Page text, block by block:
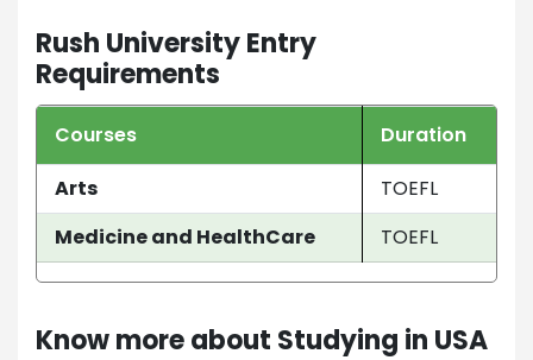
Rush University Entry
Requirements
Courses
Duration
Arts
TOEFL
Medicine and HealthCare
TOEFL
Know more about Studying in USA